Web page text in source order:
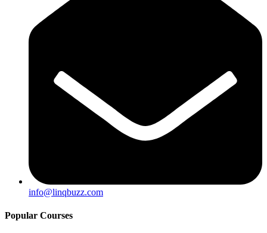
info@linqbuzz.com
Popular Courses